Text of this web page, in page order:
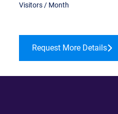
Visitors / Month
Request More Details